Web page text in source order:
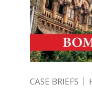
CASE BRIEFS